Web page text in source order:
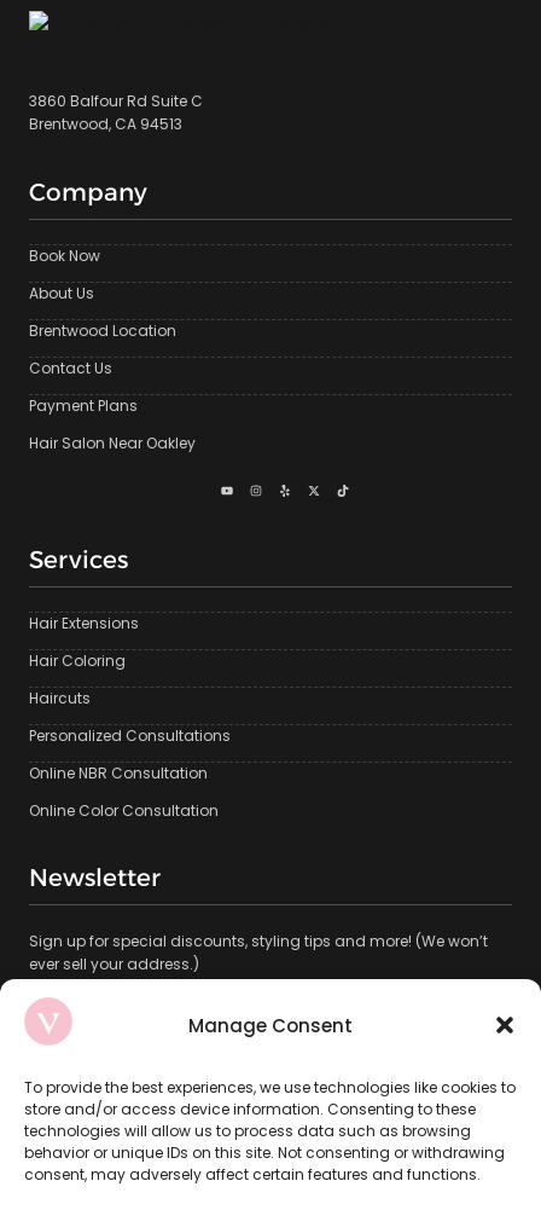
Manage Consent
To provide the best experiences, we use technologies like cookies to
store and/or access device information. Consenting to these
technologies will allow us to process data such as browsing
behavior or unique IDs on this site. Not consenting or withdrawing
consent, may adversely affect certain features and functions.
3860 Balfour Rd Suite C
Brentwood, CA 94513
Company
Book Now
About Us
Brentwood Location
Contact Us
Payment Plans
Hair Salon Near Oakley
Services
Hair Extensions
Hair Coloring
Haircuts
Personalized Consultations
Online NBR Consultation
Online Color Consultation
Newsletter
Sign up for special discounts, styling tips and more! (We won’t
ever sell your address.)
This site is protected by reCAPTCHA.
Subscribe